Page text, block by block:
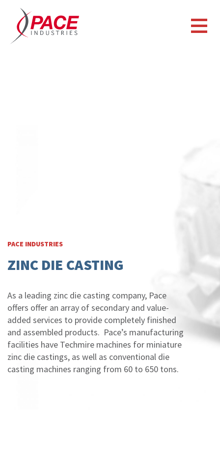
CAPABILITIES
ZINC DIE CASTING
PACE INDUSTRIES
ZINC DIE CASTING
As a leading zinc die casting company, Pace
offers offer an array of secondary and value-
added services to provide completely finished
and assembled products. Pace’s manufacturing
facilities have Techmire machines for miniature
zinc die castings, as well as conventional die
casting machines ranging from 60 to 650 tons.